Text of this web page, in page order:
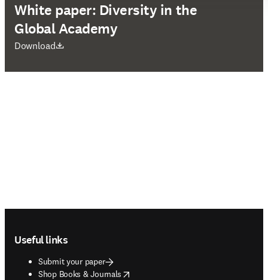
White paper: Diversity in the
Global Academy
Download
opens in new tab/window
Useful links
Submit your paper
Shop Books & Journals
opens in new tab/window